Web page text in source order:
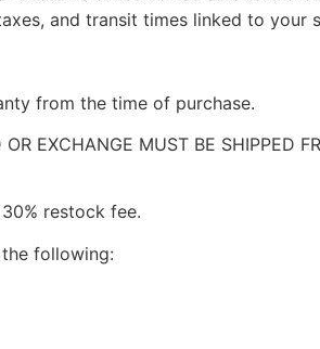
and transit times linked to your
from the time of purchase.
EXCHANGE MUST BE SHIPPED
restock fee.
following: